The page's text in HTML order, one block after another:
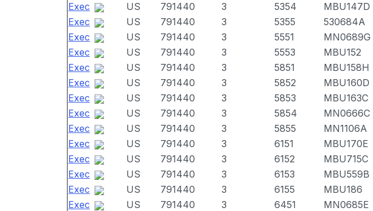
Exec
US 791440 3 5354 MBU147D
Exec
US 791440 3 5355 530684A
Exec
US 791440 3 5551 MN0689G
Exec
US 791440 3 5553 MBU152
Exec
US 791440 3 5851 MBU158H
Exec
US 791440 3 5852 MBU160D
Exec
US 791440 3 5853 MBU163C
Exec
US 791440 3 5854 MN0666C
Exec
US 791440 3 5855 MN1106A
Exec
US 791440 3 6151 MBU170E
Exec
US 791440 3 6152 MBU715C
Exec
US 791440 3 6153 MBU559B
Exec
US 791440 3 6155 MBU186
Exec
US 791440 3 6451 MN0685E